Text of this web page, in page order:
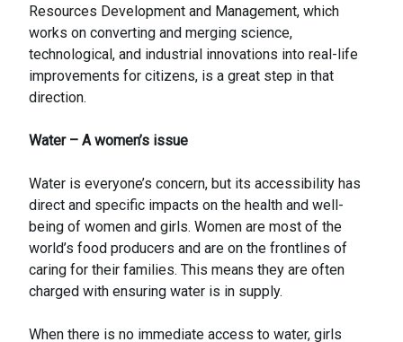
Resources Development and Management, which
works on converting and merging science,
technological, and industrial innovations into real-life
improvements for citizens, is a great step in that
direction.
Water – A women’s issue
Water is everyone’s concern, but its accessibility has
direct and specific impacts on the health and well-
being of women and girls. Women are most of the
world’s food producers and are on the frontlines of
caring for their families. This means they are often
charged with ensuring water is in supply.
When there is no immediate access to water, girls